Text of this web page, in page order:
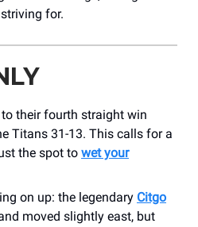
for.
their fourth straight win
Titans 31-13. This calls for a
the spot to wet your
on up: the legendary Citgo
moved slightly east, but